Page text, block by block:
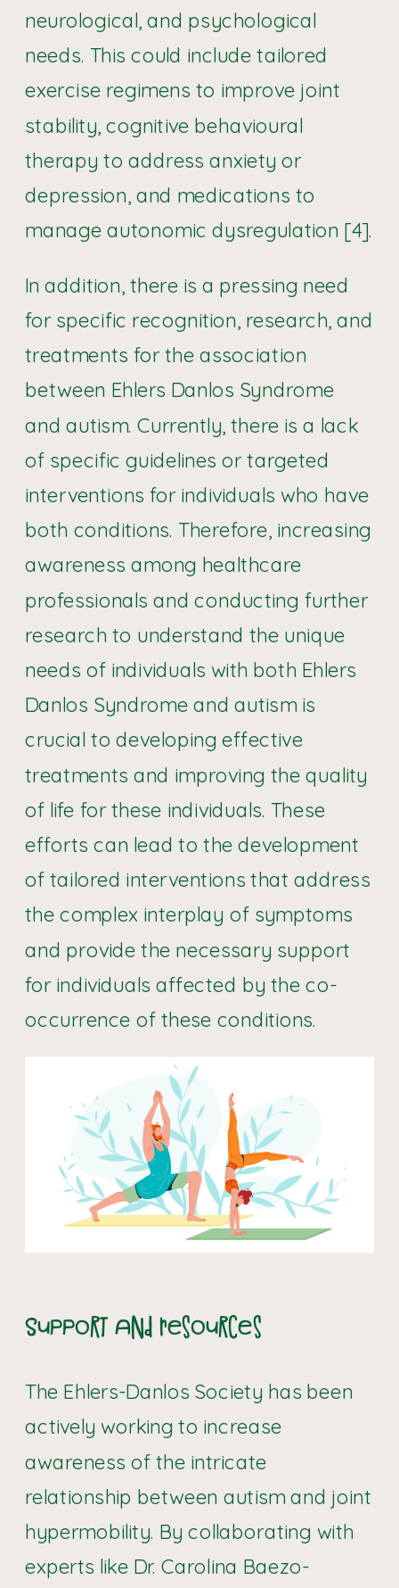
neurological, and psychological
needs. This could include tailored
exercise regimens to improve joint
stability, cognitive behavioural
therapy to address anxiety or
depression, and medications to
manage autonomic dysregulation [4].
In addition, there is a pressing need
for specific recognition, research, and
treatments for the association
between Ehlers Danlos Syndrome
and autism. Currently, there is a lack
of specific guidelines or targeted
interventions for individuals who have
both conditions. Therefore, increasing
awareness among healthcare
professionals and conducting further
research to understand the unique
needs of individuals with both Ehlers
Danlos Syndrome and autism is
crucial to developing effective
treatments and improving the quality
of life for these individuals. These
efforts can lead to the development
of tailored interventions that address
the complex interplay of symptoms
and provide the necessary support
for individuals affected by the co-
occurrence of these conditions.
Support and Resources
The Ehlers-Danlos Society has been
actively working to increase
awareness of the intricate
relationship between autism and joint
hypermobility. By collaborating with
experts like Dr. Carolina Baezo-